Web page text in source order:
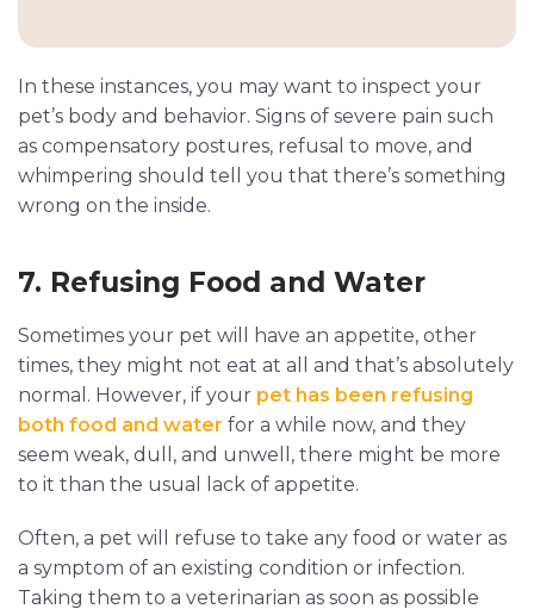
In these instances, you may want to inspect your
pet’s body and behavior. Signs of severe pain such
as compensatory postures, refusal to move, and
whimpering should tell you that there’s something
wrong on the inside.
7. Refusing Food and Water
Sometimes your pet will have an appetite, other
times, they might not eat at all and that’s absolutely
normal. However, if your pet has been refusing
both food and water for a while now, and they
seem weak, dull, and unwell, there might be more
to it than the usual lack of appetite.
Often, a pet will refuse to take any food or water as
a symptom of an existing condition or infection.
Taking them to a veterinarian as soon as possible